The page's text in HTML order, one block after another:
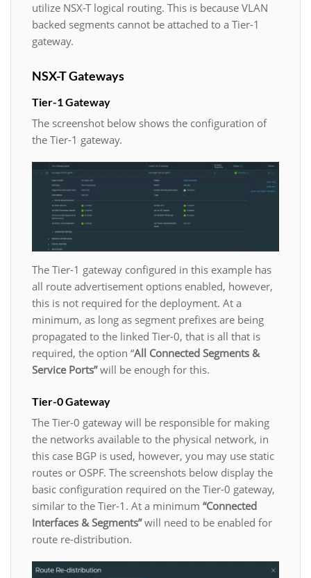
utilize NSX-T logical routing. This is because VLAN
backed segments cannot be attached to a Tier-1
gateway.
NSX-T Gateways
Tier-1 Gateway
The screenshot below shows the configuration of
the Tier-1 gateway.
The Tier-1 gateway configured in this example has
all route advertisement options enabled, however,
this is not required for the deployment. At a
minimum, as long as segment prefixes are being
propagated to the linked Tier-0, that is all that is
required, the option “All Connected Segments &
Service Ports”will be enough for this.
Tier-0 Gateway
The Tier-0 gateway will be responsible for making
the networks available to the physical network, in
this case BGP is used, however, you may use static
routes or OSPF. The screenshots below display the
basic configuration required on the Tier-0 gateway,
similar to the Tier-1. At a minimum “Connected
Interfaces & Segments”will need to be enabled for
route re-distribution.